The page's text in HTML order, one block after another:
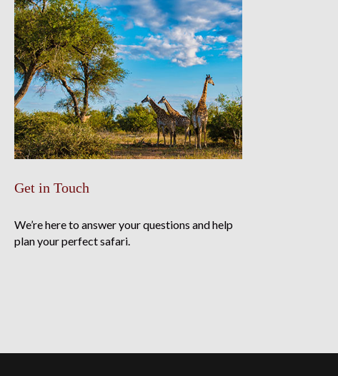
Get in Touch
We’re here to answer your questions and help
plan your perfect safari.